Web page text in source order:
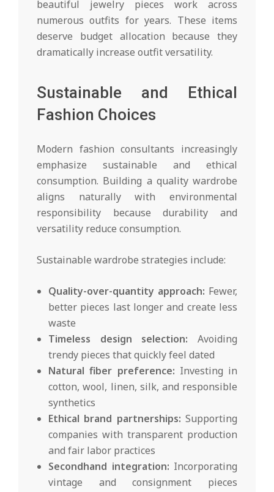
beautiful jewelry pieces work across
numerous outfits for years. These items
deserve budget allocation because they
dramatically increase outfit versatility.
Sustainable and Ethical
Fashion Choices
Modern fashion consultants increasingly
emphasize sustainable and ethical
consumption. Building a quality wardrobe
aligns naturally with environmental
responsibility because durability and
versatility reduce consumption.
Sustainable wardrobe strategies include:
Quality-over-quantity approach: Fewer,
better pieces last longer and create less
waste
Timeless design selection: Avoiding
trendy pieces that quickly feel dated
Natural fiber preference: Investing in
cotton, wool, linen, silk, and responsible
synthetics
Ethical brand partnerships: Supporting
companies with transparent production
and fair labor practices
Secondhand integration: Incorporating
vintage and consignment pieces